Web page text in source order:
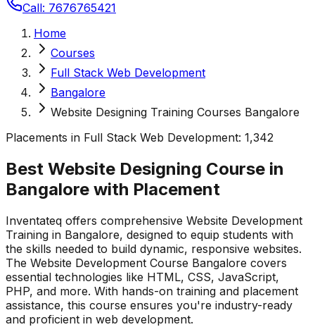
Call: 7676765421
Home
Courses
Full Stack Web Development
Bangalore
Website Designing Training Courses Bangalore
Placements in Full Stack Web Development: 1,342
Best Website Designing Course in
Bangalore with Placement
Inventateq offers comprehensive Website Development
Training in Bangalore, designed to equip students with
the skills needed to build dynamic, responsive websites.
The Website Development Course Bangalore covers
essential technologies like HTML, CSS, JavaScript,
PHP, and more. With hands-on training and placement
assistance, this course ensures you're industry-ready
and proficient in web development.